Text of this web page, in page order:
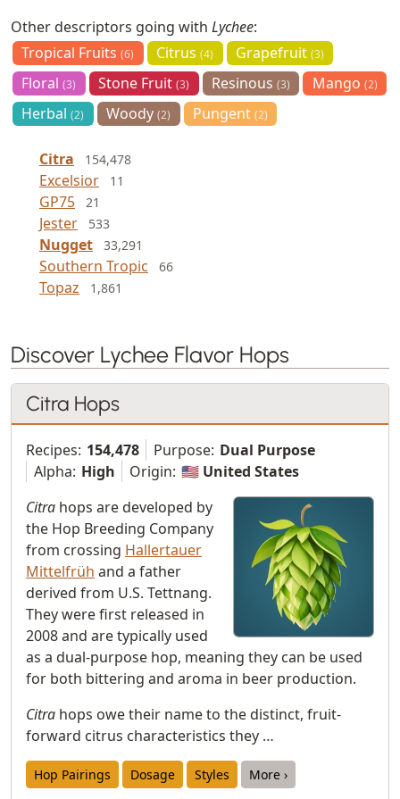
Other descriptors going with Lychee:
Tropical Fruits(6) Citrus(4) Grapefruit (3)
Floral(3) Stone Fruit(3) Resinous (3) Mango (2)
Herbal(2) Woody(2) Pungent (2)
Citra 154,478
Excelsior 11
GP75 21
Jester 533
Nugget 33,291
Southern Tropic 66
Topaz 1,861
Discover Lychee Flavor Hops
Citra Hops
Recipes: 154,478 Purpose: Dual Purpose
Alpha: High Origin: 🇺🇸 United States
Citra hops are developed by
the Hop Breeding Company
from crossing Hallertauer
Mittelfrüh and a father
derived from U.S. Tettnang.
They were first released in
2008 and are typically used
as a dual-purpose hop, meaning they can be used
for both bittering and aroma in beer production.
Citra hops owe their name to the distinct, fruit-
forward citrus characteristics they …
Hop Pairings Dosage Styles More ›